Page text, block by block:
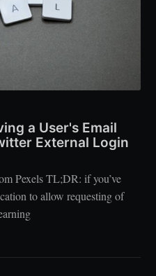
a User's Email
External Login
Pexels TL;DR: if you’ve
to allow requesting of